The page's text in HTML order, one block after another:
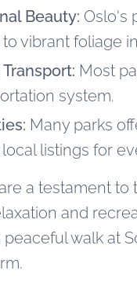
Beauty: Oslo's
vibrant foliage
Most
system.
Many parks
listings for
a testament
and
walk at